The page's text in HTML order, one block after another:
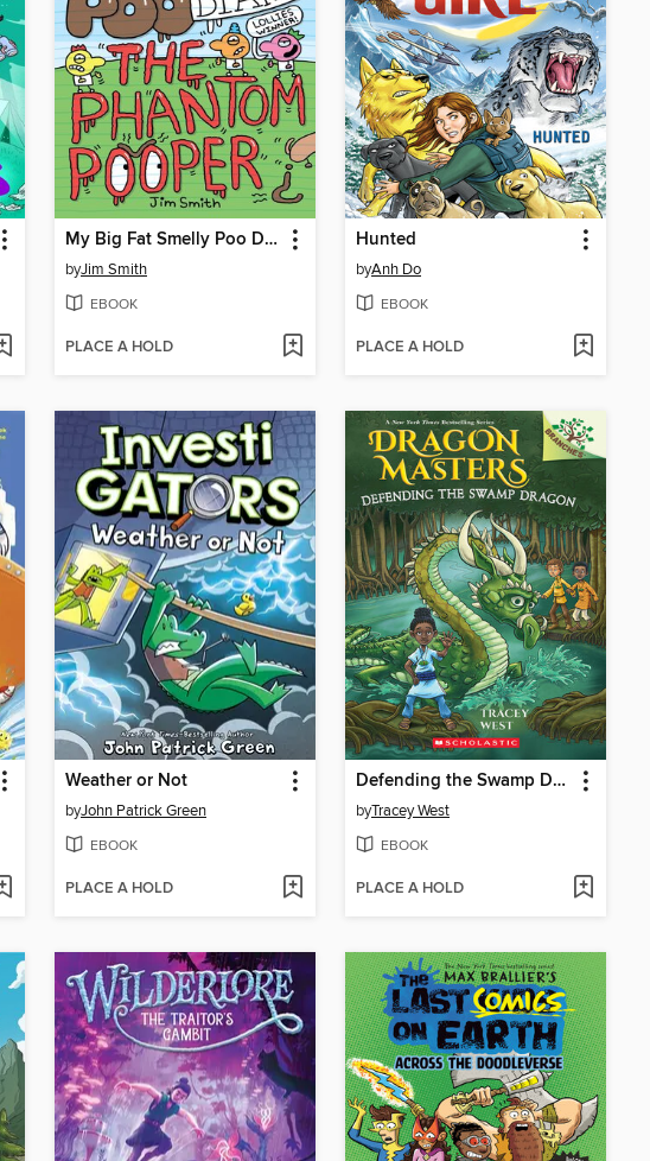
My Big Fat Smelly Poo Diary 5
byJim Smith
EBOOK
PLACE A HOLD
Hunted
byAnh Do
EBOOK
PLACE A HOLD
Weather or Not
byJohn Patrick Green
EBOOK
PLACE A HOLD
Defending the Swamp Dragon
byTracey West
EBOOK
PLACE A HOLD